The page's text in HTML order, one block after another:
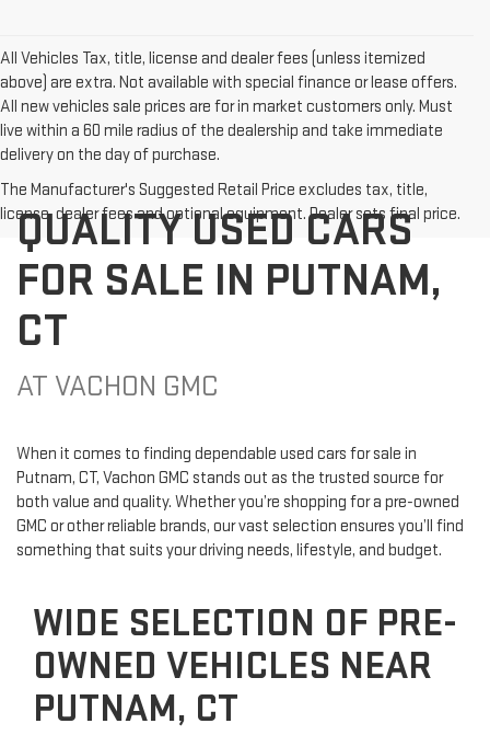
All Vehicles Tax, title, license and dealer fees (unless itemized
above) are extra. Not available with special finance or lease offers.
All new vehicles sale prices are for in market customers only. Must
live within a 60 mile radius of the dealership and take immediate
delivery on the day of purchase.
The Manufacturer's Suggested Retail Price excludes tax, title,
license, dealer fees and optional equipment. Dealer sets final price.
QUALITY USED CARS
FOR SALE IN PUTNAM,
CT
AT VACHON GMC
When it comes to finding dependable used cars for sale in
Putnam, CT, Vachon GMC stands out as the trusted source for
both value and quality. Whether you’re shopping for a pre-owned
GMC or other reliable brands, our vast selection ensures you’ll find
something that suits your driving needs, lifestyle, and budget.
WIDE SELECTION OF PRE-
OWNED VEHICLES NEAR
PUTNAM, CT